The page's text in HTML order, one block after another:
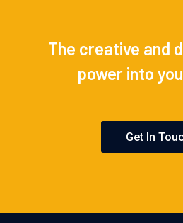
The creative and
power into
Get In